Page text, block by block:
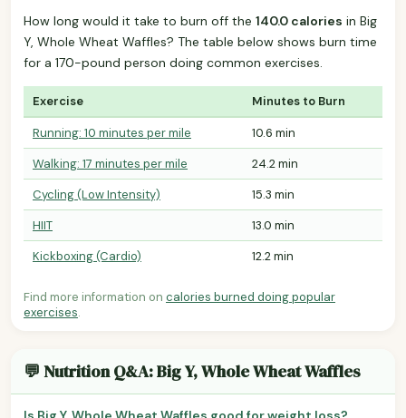
How long would it take to burn off the 140.0 calories in Big
Y, Whole Wheat Waffles? The table below shows burn time
for a 170-pound person doing common exercises.
Exercise Minutes to Burn
Running: 10 minutes per mile
10.6 min
Walking: 17 minutes per mile
24.2 min
Cycling (Low Intensity)
15.3 min
HIIT
13.0 min
Kickboxing (Cardio)
12.2 min
Find more information on calories burned doing popular
exercises.
💬 Nutrition Q&A: Big Y, Whole Wheat Waffles